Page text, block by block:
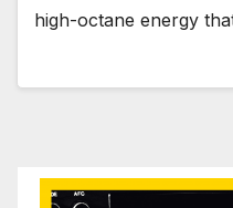
high-octane energy